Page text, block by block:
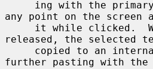
any point on the screen
released, the selected
further pasting with the